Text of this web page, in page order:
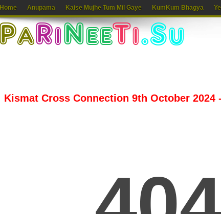
Home Anupama Kaise Mujhe Tum Mil Gaye KumKum Bhagya
Kismat Cross Connection 9th October 2024